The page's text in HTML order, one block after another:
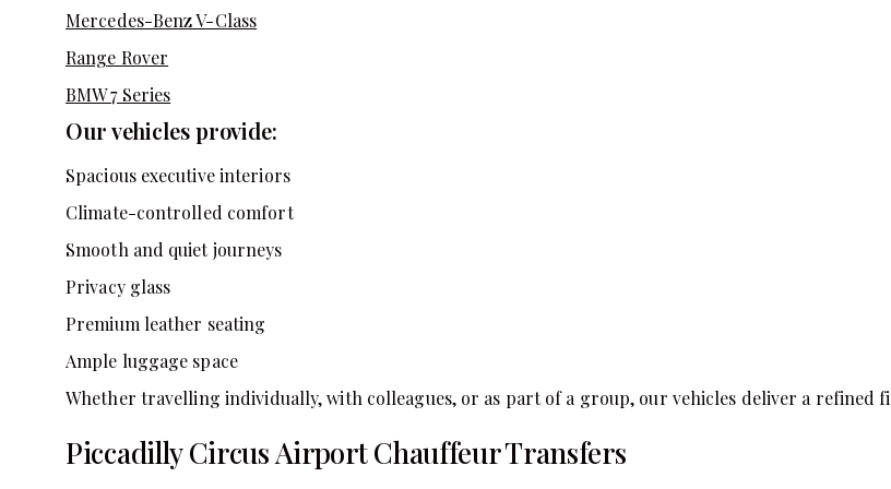
Mercedes-Benz V-Class
Range Rover
BMW 7 Series
Our vehicles provide:
Spacious executive interiors
Climate-controlled comfort
Smooth and quiet journeys
Privacy glass
Premium leather seating
Ample luggage space
Whether travelling individually, with colleagues, or as part of a group, our vehicles deliver a refined
Piccadilly Circus Airport Chauffeur Transfers